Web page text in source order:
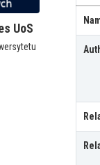
UoS